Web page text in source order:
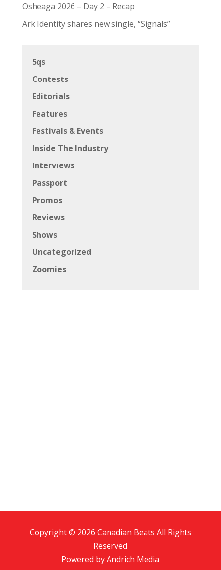
Osheaga 2026 – Day 2 – Recap
Ark Identity shares new single, “Signals”
5qs
Contests
Editorials
Features
Festivals & Events
Inside The Industry
Interviews
Passport
Promos
Reviews
Shows
Uncategorized
Zoomies
Copyright © 2026 Canadian Beats All Rights
Reserved
Powered byAndrich Media